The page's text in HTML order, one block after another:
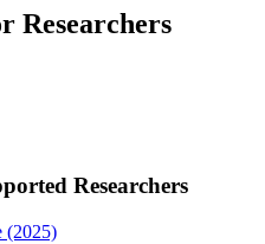
Researchers
Researchers
(2025)